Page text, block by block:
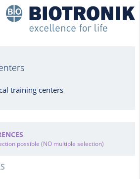
training centers
possible (NO multiple selection)